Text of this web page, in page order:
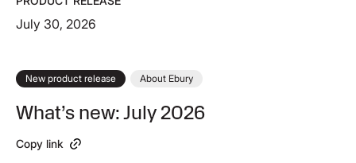
July 30, 2026
New product release About Ebury
What’s new: July 2026
Copy link